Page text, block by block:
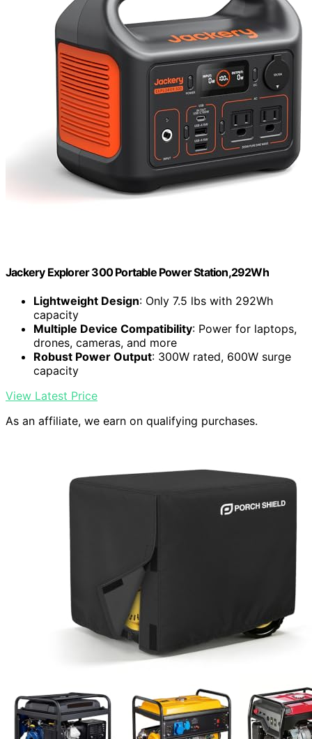
Jackery Explorer 300 Portable Power Station,292Wh
Lightweight Design: Only 7.5 lbs with 292Wh
capacity
Multiple Device Compatibility: Power for laptops,
drones, cameras, and more
Robust Power Output: 300W rated, 600W surge
capacity
View Latest Price
As an affiliate, we earn on qualifying purchases.